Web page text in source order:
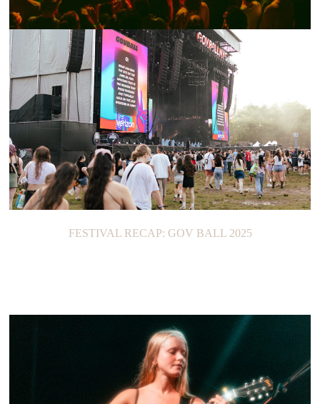
SHOW RECAP: JOESEF
FESTIVAL RECAP: GOV BALL 2025